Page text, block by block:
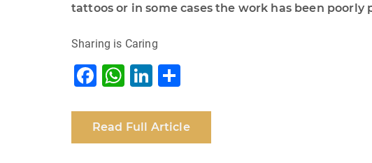
tattoos or in some cases the work has been poorly
Sharing is Caring
F
c
e
W
at
s
Li
k
e
ar
e
Read Full Article